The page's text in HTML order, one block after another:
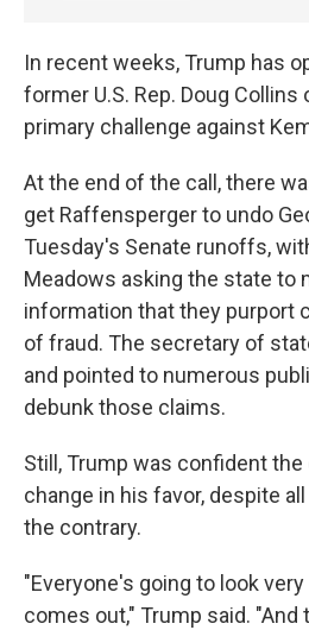
In recent weeks, Trump has
former U.S. Rep. Doug
primary challenge against
At the end of the call, there
get Raffensperger to undo
Tuesday's Senate runoffs,
Meadows asking the state to
information that they purport
of fraud. The secretary of
and pointed to numerous
debunk those claims.
Still, Trump was confident
change in his favor, despite
the contrary.
"Everyone's going to look
comes out," Trump said. "And